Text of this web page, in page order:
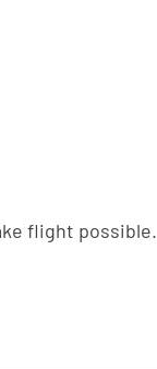
flight possible.